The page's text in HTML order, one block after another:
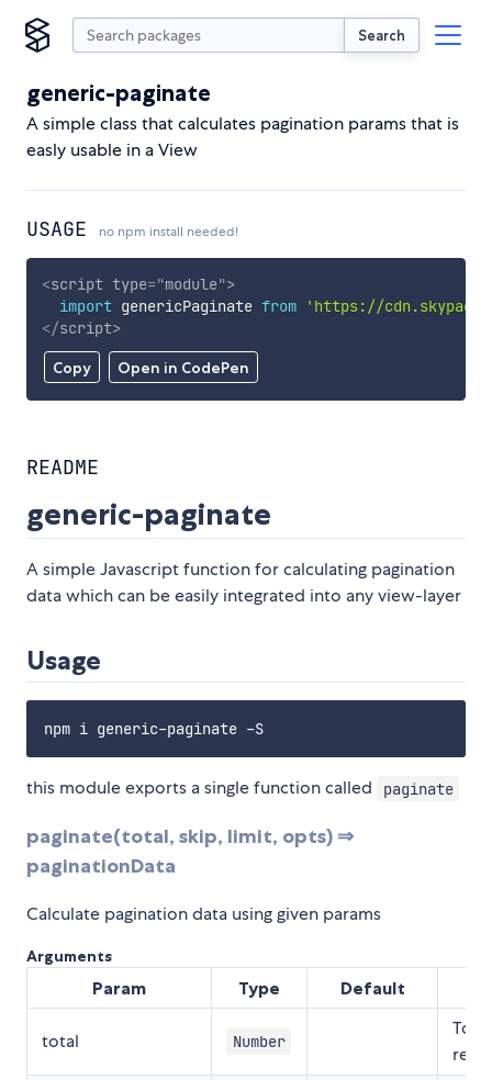
Search
generic-paginate
A simple class that calculates pagination params that is
easly usable in a View
USAGE no npm install needed!
Copy Open in CodePen
<script type="module">
import genericPaginate from
'https://
</script>
README
generic-paginate
A simple Javascript function for calculating pagination
data which can be easily integrated into any view-layer
Usage
this module exports a single function called paginate
paginate(total, skip, limit, opts) ⇒
paginationData
Calculate pagination data using given params
Arguments
Param Type Default
total Number